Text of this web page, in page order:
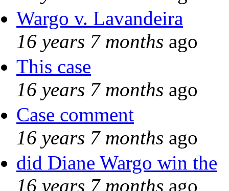
Wargo v. Lavandeira
16 years 7 months ago
This case
16 years 7 months ago
Case comment
16 years 7 months ago
did Diane Wargo win the
16 years 7 months ago